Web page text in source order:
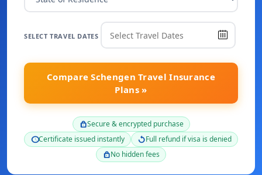
SELECT TRAVEL DATES
Compare Schengen Travel Insurance
Plans »
lockSecure & encrypted purchase
scheduleCertificate issued instantly replayFull refund if visa is denied
lockNo hidden fees